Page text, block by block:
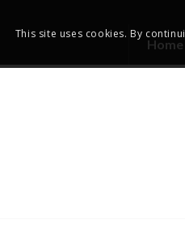
Home
This site uses cookies. By